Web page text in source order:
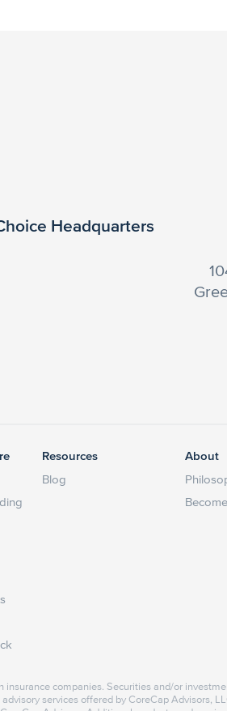
Headquarters
Resources
Blog
About
companies. Securities and/or
advisory services offered by CoreCap Advisors,